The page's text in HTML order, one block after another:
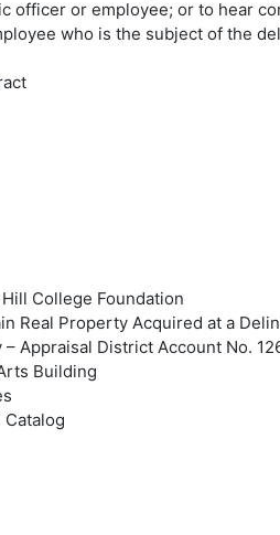
officer or employee; or to hear
who is the subject of the
College Foundation
Real Property Acquired at a
Appraisal District Account No.
Building